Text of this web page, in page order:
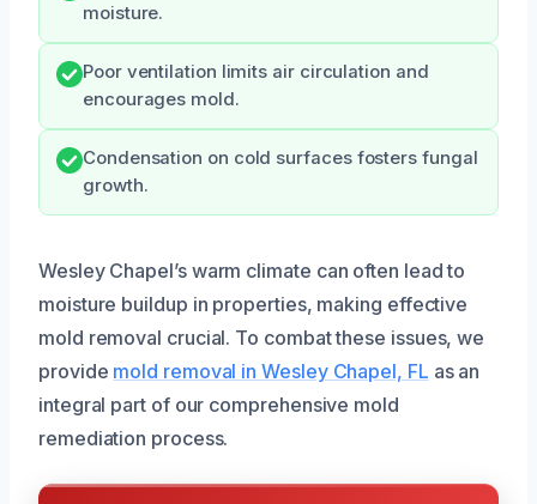
moisture.
Poor ventilation limits air circulation and
encourages mold.
Condensation on cold surfaces fosters fungal
growth.
Wesley Chapel’s warm climate can often lead to
moisture buildup in properties, making effective
mold removal crucial. To combat these issues, we
provide mold removal in Wesley Chapel, FL as an
integral part of our comprehensive mold
remediation process.